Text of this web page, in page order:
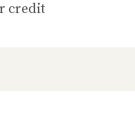
credit